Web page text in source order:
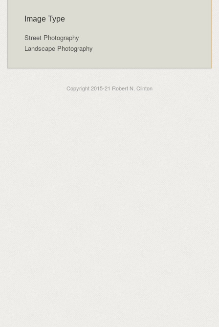
Image Type
Street Photography
Landscape Photography
Copyright 2015-21 Robert N. Clinton